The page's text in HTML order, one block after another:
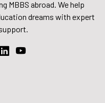
MBBS abroad. We help
dreams with expert